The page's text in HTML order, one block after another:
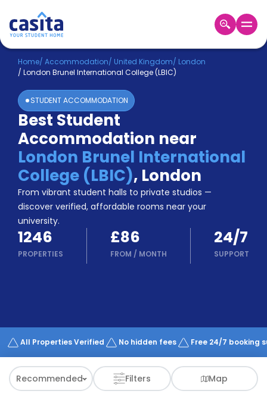
Home EN GBP
Login
Booking
Accommodation
About
Us
Blog
Refer
&
Earn!
Become
a
Partner
Help
and
Phone
Works
Home/ Accommodation/ United Kingdom/ London
/ London Brunel International College (LBIC)
STUDENT ACCOMMODATION
Best Student
Accommodation near
London Brunel International
College (LBIC), London
From vibrant student halls to private studios —
discover verified, affordable rooms near your
university.
1246
PROPERTIES
£86
FROM / MONTH
24/7
SUPPORT
All Properties Verified No hidden fees Free 24/7 booking
Recommended Filters Map